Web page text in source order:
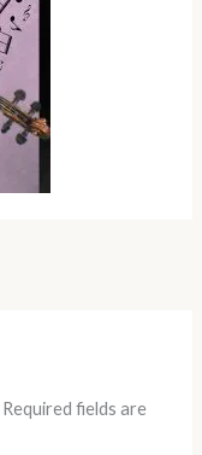
Required fields are